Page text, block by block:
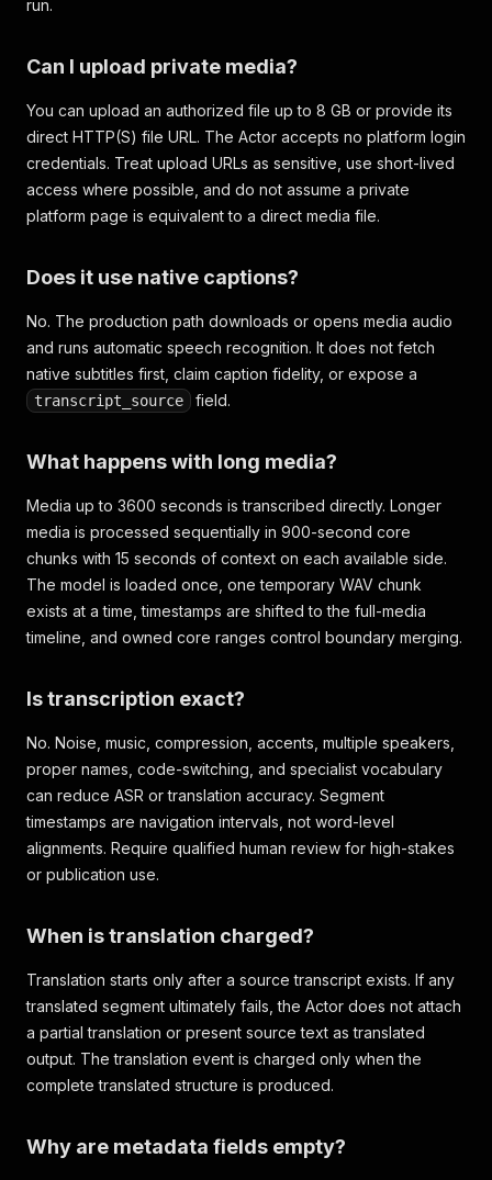
run.
Can I upload private media?
You can upload an authorized file up to 8 GB or provide its
direct HTTP(S) file URL. The Actor accepts no platform login
credentials. Treat upload URLs as sensitive, use short-lived
access where possible, and do not assume a private
platform page is equivalent to a direct media file.
Does it use native captions?
No. The production path downloads or opens media audio
and runs automatic speech recognition. It does not fetch
native subtitles first, claim caption fidelity, or expose a
transcript_source field.
What happens with long media?
Media up to 3600 seconds is transcribed directly. Longer
media is processed sequentially in 900-second core
chunks with 15 seconds of context on each available side.
The model is loaded once, one temporary WAV chunk
exists at a time, timestamps are shifted to the full-media
timeline, and owned core ranges control boundary merging.
Is transcription exact?
No. Noise, music, compression, accents, multiple speakers,
proper names, code-switching, and specialist vocabulary
can reduce ASR or translation accuracy. Segment
timestamps are navigation intervals, not word-level
alignments. Require qualified human review for high-stakes
or publication use.
When is translation charged?
Translation starts only after a source transcript exists. If any
translated segment ultimately fails, the Actor does not attach
a partial translation or present source text as translated
output. The translation event is charged only when the
complete translated structure is produced.
Why are metadata fields empty?